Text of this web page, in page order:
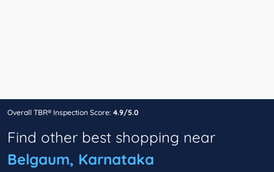
Overall TBR® Inspection Score: 4.9/5.0
Find other best shopping near
Belgaum, Karnataka